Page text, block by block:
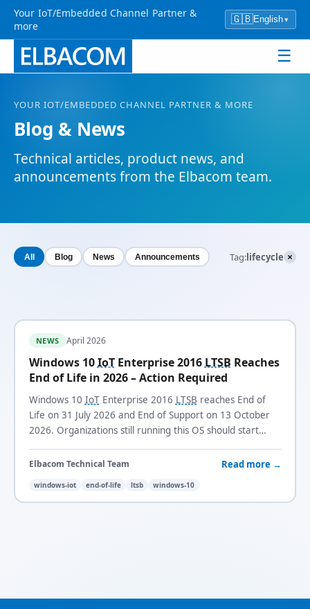
Your IoT/Embedded Channel Partner &
more
🇬🇧English▾
☰
YOUR IOT/EMBEDDED CHANNEL PARTNER & MORE
Blog & News
Technical articles, product news, and
announcements from the Elbacom team.
All Blog News Announcements Tag:lifecycle ×
NEWS April 2026
Windows 10IoTEnterprise 2016 LTSB Reaches
End of Life in 2026 – Action Required
Windows 10 IoTEnterprise 2016 LTSB reaches End of
Life on 31 July 2026 and End of Support on 13 October
2026. Organizations still running this OS should start
Elbacom Technical Team Read more →
windows-iot end-of-life ltsb windows-10